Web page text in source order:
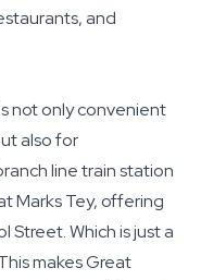
and
not only convenient
also for
line train station
Marks Tey, offering
Street. Which is just a
makes Great